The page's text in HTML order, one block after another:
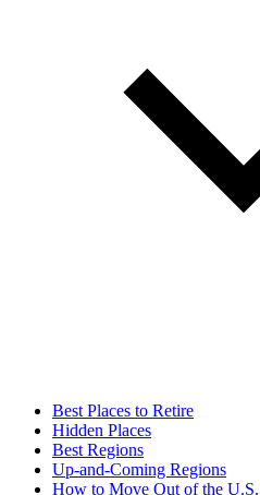
Best Places to Retire
Hidden Places
Best Regions
Up-and-Coming Regions